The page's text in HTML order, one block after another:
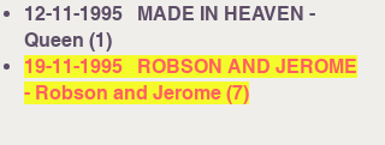
12-11-1995 MADE IN HEAVEN -
Queen (1)
19-11-1995 ROBSON AND JEROME
- Robson and Jerome (7)